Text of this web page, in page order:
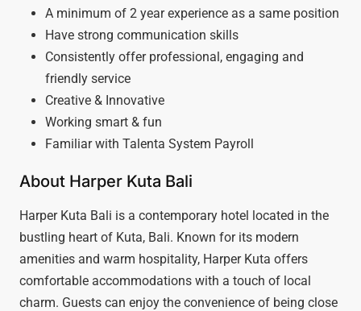
A minimum of 2 year experience as a same position
Have strong communication skills
Consistently offer professional, engaging and
friendly service
Creative & Innovative
Working smart & fun
Familiar with Talenta System Payroll
About Harper Kuta Bali
Harper Kuta Bali is a contemporary hotel located in the
bustling heart of Kuta, Bali. Known for its modern
amenities and warm hospitality, Harper Kuta offers
comfortable accommodations with a touch of local
charm. Guests can enjoy the convenience of being close